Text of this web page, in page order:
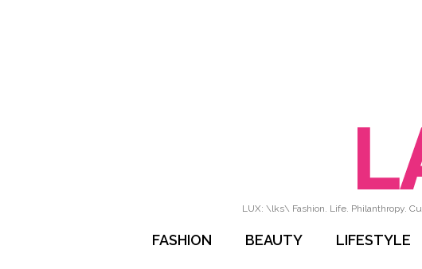
LUX: \lks\ Fashion. Life. Philanthropy.
FASHION BEAUTY LIFESTYLE